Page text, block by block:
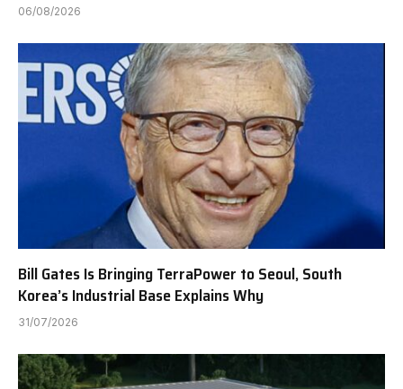
06/08/2026
Bill Gates Is Bringing TerraPower to Seoul, South
Korea’s Industrial Base Explains Why
31/07/2026